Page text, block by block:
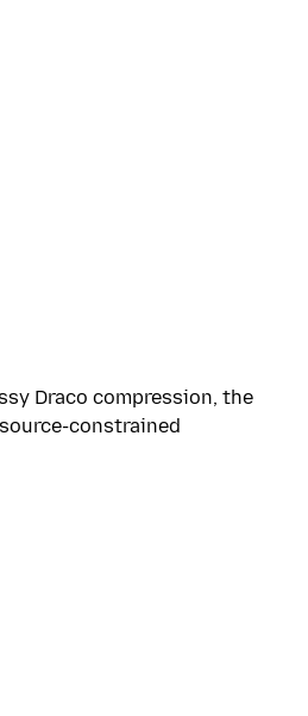
Draco compression, the
constrained